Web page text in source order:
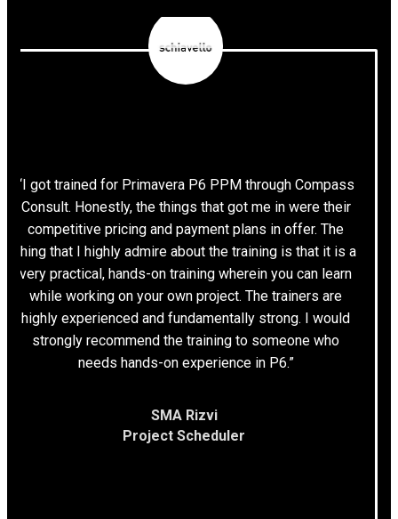
“I got trained for Primavera P6 PPM through Compass
Consult. Honestly, the things that got me in were their
competitive pricing and payment plans in offer. The
thing that I highly admire about the training is that it is a
very practical, hands-on training wherein you can learn
while working on your own project. The trainers are
highly experienced and fundamentally strong. I would
strongly recommend the training to someone who
needs hands-on experience in P6.”
SMA Rizvi
Project Scheduler